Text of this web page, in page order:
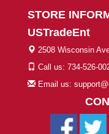
STORE
USTradeEnt
2508 Wisconsin
Call us: 734-526-
Email us: